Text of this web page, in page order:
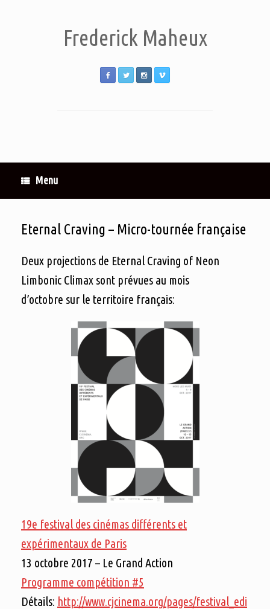
Frederick Maheux
Menu
Eternal Craving – Micro-tournée française
Deux projections de Eternal Craving of Neon
Limbonic Climax sont prévues au mois
d’octobre sur le territoire français:
19e festival des cinémas différents et
expérimentaux de Paris
13 octobre 2017 – Le Grand Action
Programme compétition #5
Détails: http://www.cjcinema.org/pages/festival_edi